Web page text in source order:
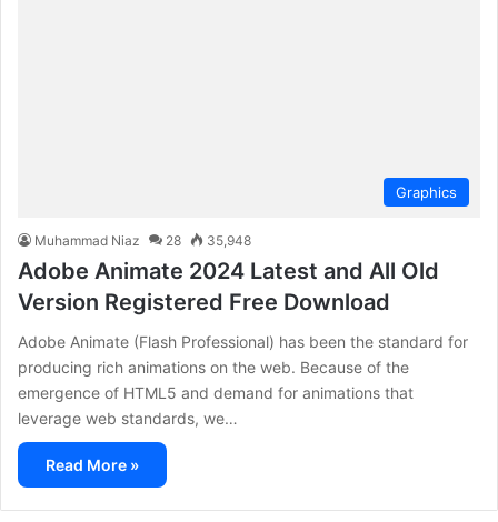
Graphics
Muhammad Niaz 28 35,948
Adobe Animate 2024 Latest and All Old
Version Registered Free Download
Adobe Animate (Flash Professional) has been the standard for
producing rich animations on the web. Because of the
emergence of HTML5 and demand for animations that
leverage web standards, we…
Read More »